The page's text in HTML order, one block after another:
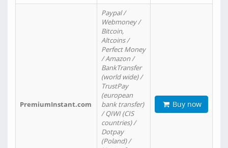
PremiumInstant.com
Paypal /
Webmoney /
Bitcoin,
Altcoins /
Perfect Money
/ Amazon /
BankTransfer
(world wide) /
TrustPay
(european
bank transfer)
/ QIWI (CIS
countries) /
Dotpay
(Poland) /
Buy now